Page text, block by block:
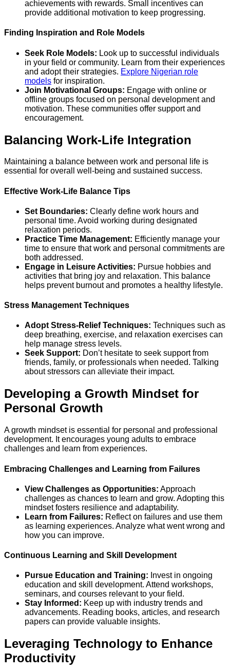
achievements with rewards. Small incentives can
provide additional motivation to keep progressing.
Finding Inspiration and Role Models
Seek Role Models: Look up to successful individuals
in your field or community. Learn from their experiences
and adopt their strategies. Explore Nigerian role
models for inspiration.
Join Motivational Groups: Engage with online or
offline groups focused on personal development and
motivation. These communities offer support and
encouragement.
Balancing Work-Life Integration
Maintaining a balance between work and personal life is
essential for overall well-being and sustained success.
Effective Work-Life Balance Tips
Set Boundaries: Clearly define work hours and
personal time. Avoid working during designated
relaxation periods.
Practice Time Management: Efficiently manage your
time to ensure that work and personal commitments are
both addressed.
Engage in Leisure Activities: Pursue hobbies and
activities that bring joy and relaxation. This balance
helps prevent burnout and promotes a healthy lifestyle.
Stress Management Techniques
Adopt Stress-Relief Techniques: Techniques such as
deep breathing, exercise, and relaxation exercises can
help manage stress levels.
Seek Support: Don’t hesitate to seek support from
friends, family, or professionals when needed. Talking
about stressors can alleviate their impact.
Developing a Growth Mindset for
Personal Growth
A growth mindset is essential for personal and professional
development. It encourages young adults to embrace
challenges and learn from experiences.
Embracing Challenges and Learning from Failures
View Challenges as Opportunities: Approach
challenges as chances to learn and grow. Adopting this
mindset fosters resilience and adaptability.
Learn from Failures: Reflect on failures and use them
as learning experiences. Analyze what went wrong and
how you can improve.
Continuous Learning and Skill Development
Pursue Education and Training: Invest in ongoing
education and skill development. Attend workshops,
seminars, and courses relevant to your field.
Stay Informed: Keep up with industry trends and
advancements. Reading books, articles, and research
papers can provide valuable insights.
Leveraging Technology to Enhance
Productivity